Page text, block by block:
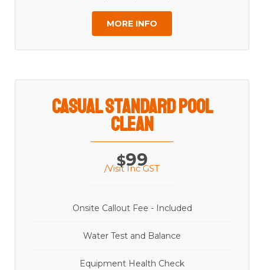
MORE INFO
casual Standard Pool
Clean
$99
/Visit Inc GST
Onsite Callout Fee - Included
Water Test and Balance
Equipment Health Check